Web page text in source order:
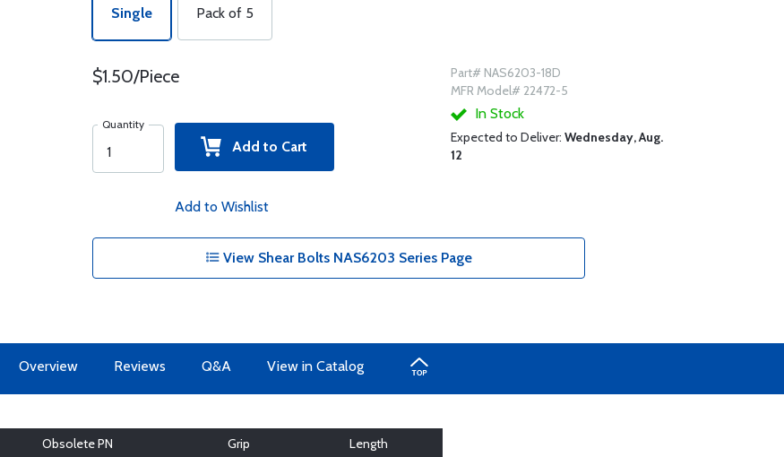
Single Pack of 5
$1.50/Piece
Quantity
Add to Cart
Add to Wishlist
Part# NAS6203-18D
MFR Model# 22472-5
In Stock
Expected to Deliver: Wednesday, Aug.
12
View Shear Bolts NAS6203 Series Page
Overview Reviews Q&A View in Catalog
Obsolete PN Grip
Length